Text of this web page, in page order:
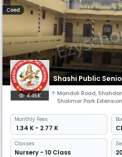
Coed
Shashi Public
4.45K Mandoli Road,
Shalimar Park Extension
Monthly Fees
₹ 1.34 K - 2.77 K
Classes
Nursery - 10 Class